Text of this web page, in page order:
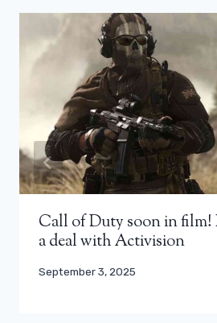
Call of Duty soon in film!
a deal with Activision
September 3, 2025